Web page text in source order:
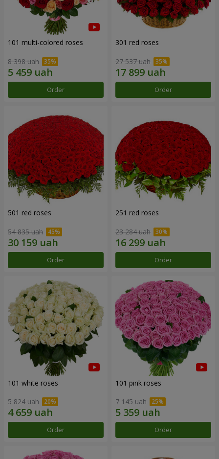
101 multi-colored roses
8 398 uah
Order
301 red roses
27 537 uah
Order
501 red roses
54 835 uah
Order
251 red roses
23 284 uah
Order
101 white roses
5 824 uah
Order
101 pink roses
7 145 uah
Order